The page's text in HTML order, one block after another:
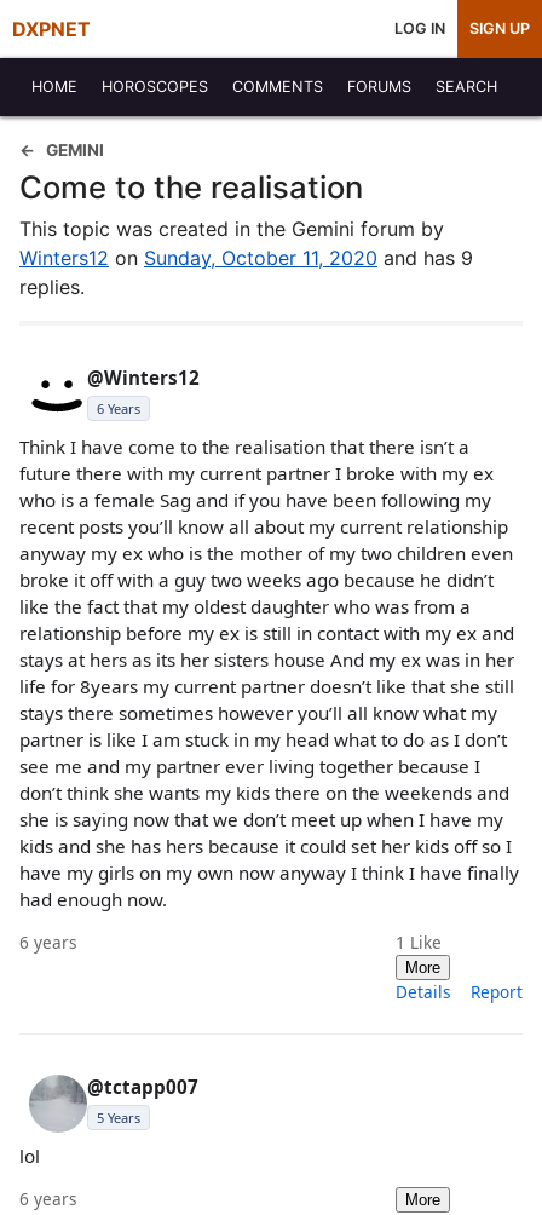
DXPNET LOG IN SIGN UP
HOME HOROSCOPES COMMENTS FORUMS SEARCH
GEMINI
Come to the realisation
This topic was created in the Gemini forum by
Winters12 on Sunday, October 11, 2020 and has 9
replies.
@Winters12
6 Years
Think I have come to the realisation that there isn’t a
future there with my current partner I broke with my ex
who is a female Sag and if you have been following my
recent posts you’ll know all about my current relationship
anyway my ex who is the mother of my two children even
broke it off with a guy two weeks ago because he didn’t
like the fact that my oldest daughter who was from a
relationship before my ex is still in contact with my ex and
stays at hers as its her sisters house And my ex was in her
life for 8years my current partner doesn’t like that she still
stays there sometimes however you’ll all know what my
partner is like I am stuck in my head what to do as I don’t
see me and my partner ever living together because I
don’t think she wants my kids there on the weekends and
she is saying now that we don’t meet up when I have my
kids and she has hers because it could set her kids off so I
have my girls on my own now anyway I think I have finally
had enough now.
6 years 1 Like
More
Details Report
@tctapp007
5 Years
lol
6 years More